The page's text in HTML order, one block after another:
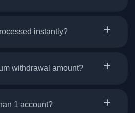
instantly?
withdrawal amount?
1 account?